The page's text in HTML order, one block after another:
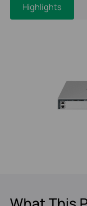
Highlights